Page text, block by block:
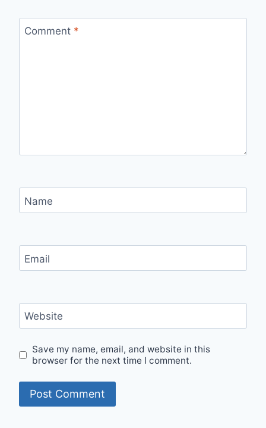
Comment *
Name
Email
Website
Save my name, email, and website in this
browser for the next time I comment.